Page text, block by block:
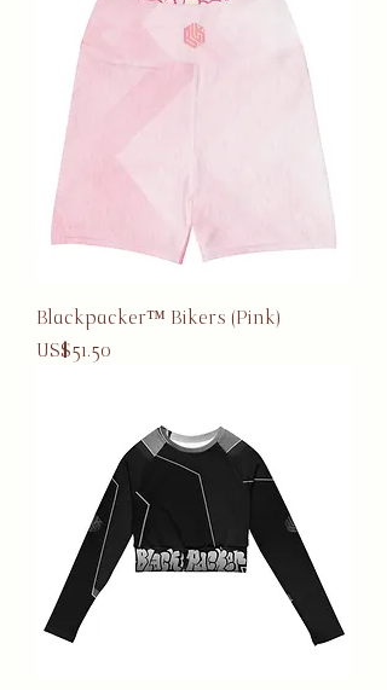
Blackpacker™ Bikers (Pink)
Price
US$51.50